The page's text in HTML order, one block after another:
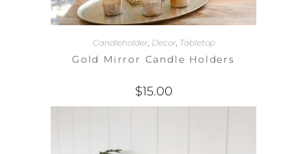
Candleholder, Decor, Tabletop
Gold Mirror Candle Holders
$15.00